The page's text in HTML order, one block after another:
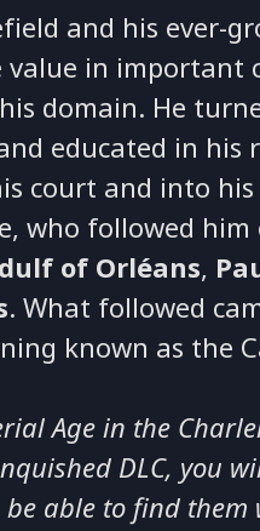
and his ever-
value in important
domain. He
educated in his
court and into his
who followed
of Orléans,
. What followed
known as the
Age in the
DLC, you
able to find